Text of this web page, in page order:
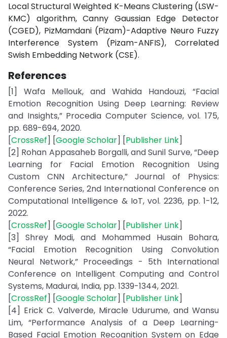
Local Structural Weighted K-Means Clustering (LSW-
KMC) algorithm, Canny Gaussian Edge Detector
(CGED), PizMamdani (Pizam)-Adaptive Neuro Fuzzy
Interference System (Pizam-ANFIS), Correlated
Swish Embedding Network (CSE).
References
[1] Wafa Mellouk, and Wahida Handouzi, “Facial
Emotion Recognition Using Deep Learning: Review
and Insights,” Procedia Computer Science, vol. 175,
pp. 689-694, 2020.
[CrossRef] [Google Scholar] [Publisher Link]
[2] Rohan Appasaheb Borgalli, and Sunil Surve, “Deep
Learning for Facial Emotion Recognition Using
Custom CNN Architecture,” Journal of Physics:
Conference Series, 2nd International Conference on
Computational Intelligence & IoT, vol. 2236, pp. 1-12,
2022.
[CrossRef] [Google Scholar] [Publisher Link]
[3] Shrey Modi, and Mohammed Husain Bohara,
“Facial Emotion Recognition Using Convolution
Neural Network,” Proceedings - 5th International
Conference on Intelligent Computing and Control
Systems, Madurai, India, pp. 1339-1344, 2021.
[CrossRef] [Google Scholar] [Publisher Link]
[4] Erick C. Valverde, Miracle Udurume, and Wansu
Lim, “Performance Analysis of a Deep Learning-
Based Facial Emotion Recognition System on Edge